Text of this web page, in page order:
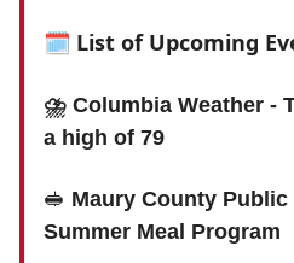
🗓 List of Upcoming
⛈ Columbia Weather -
a high of 79
🥪 Maury County
Summer Meal Program